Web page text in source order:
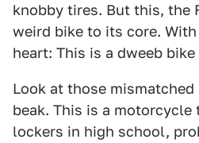
knobby tires. But this, the
weird bike to its core.
heart: This is a dweeb
Look at those
beak. This is a
lockers in high school,